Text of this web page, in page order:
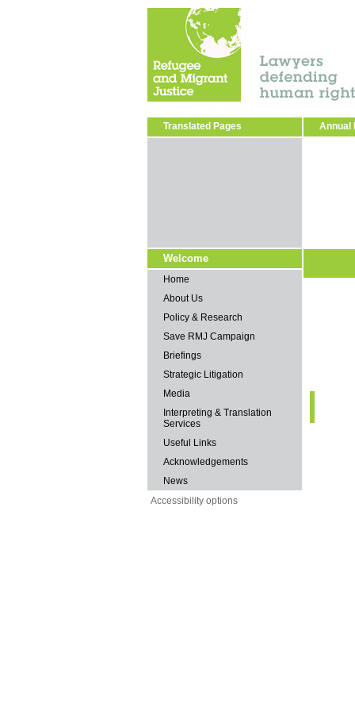
Translated Pages
Welcome
Home
About Us
Policy & Research
Save RMJ Campaign
Briefings
Strategic Litigation
Media
Interpreting & Translation
Services
Useful Links
Acknowledgements
News
Annual
Accessibility options